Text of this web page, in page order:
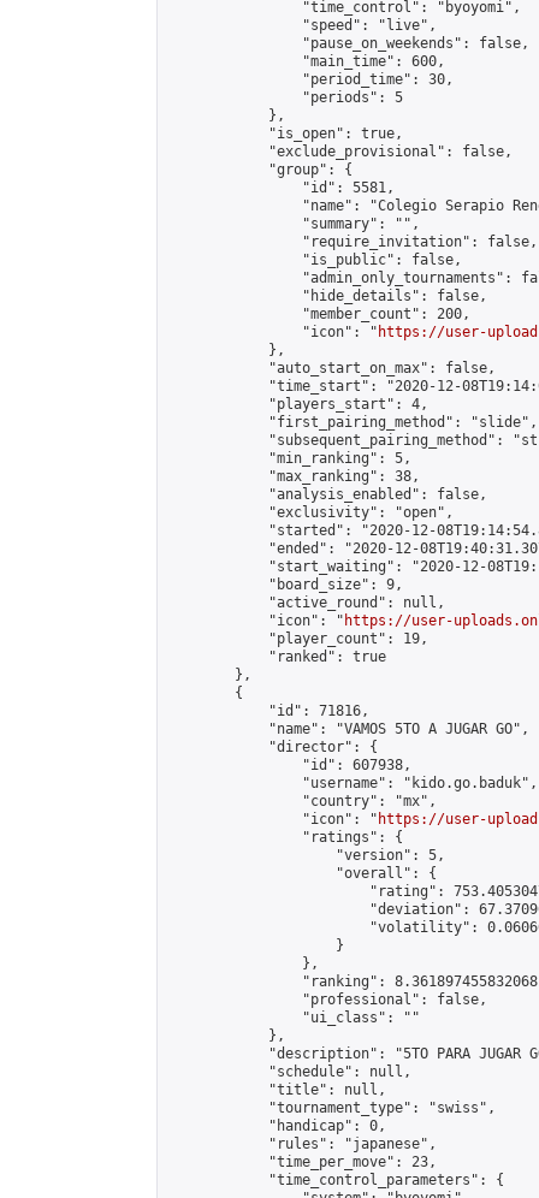
                "time_control": "byoyomi",
                "speed": "live",
                "pause_on_weekends": false,
                "main_time": 600,
                "period_time": 30,
                "periods": 5
            },
            "is_open": true,
            "exclude_provisional": false,
            "group": {
                "id": 5581,
"name": "Colegio Serapio
                "summary": "",
                "require_invitation": false,
                "is_public": false,
"admin_only_tournaments":
                "hide_details": false,
                "member_count": 200,
                "icon": "
https://user-
            },
            "auto_start_on_max": false,
"time_start": "2020-12-
            "players_start": 4,
            "first_pairing_method": "slide",
"subsequent_pairing_method":
            "min_ranking": 5,
            "max_ranking": 38,
            "analysis_enabled": false,
            "exclusivity": "open",
"started": "2020-12-
"ended": "2020-12-
"start_waiting": "2020-12-
            "board_size": 9,
            "active_round": null,
            "icon": "
https://user-
            "player_count": 19,
            "ranked": true
        },
        {
            "id": 71816,
            "name": "VAMOS 5TO A JUGAR GO",
            "director": {
                "id": 607938,
                "username": "kido.go.baduk",
                "country": "mx",
                "icon": "
https://user-
                "ratings": {
                    "version": 5,
                    "overall": {
"rating":
"deviation":
"volatility":
                    }
                },
"ranking":
                "professional": false,
                "ui_class": ""
            },
"description": "5TO PARA JUGAR
            "schedule": null,
            "title": null,
            "tournament_type": "swiss",
            "handicap": 0,
            "rules": "japanese",
            "time_per_move": 23,
            "time_control_parameters": {